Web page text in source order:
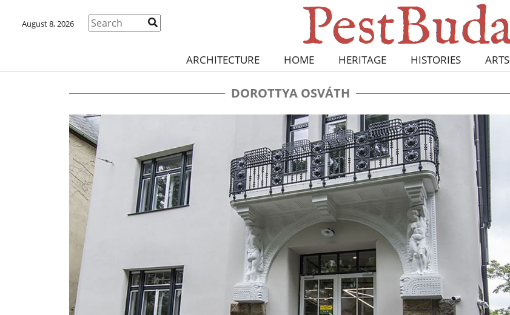
August 8, 2026
ARCHITECTURE HOME HERITAGE HISTORIES ARTS
DOROTTYA OSVÁTH